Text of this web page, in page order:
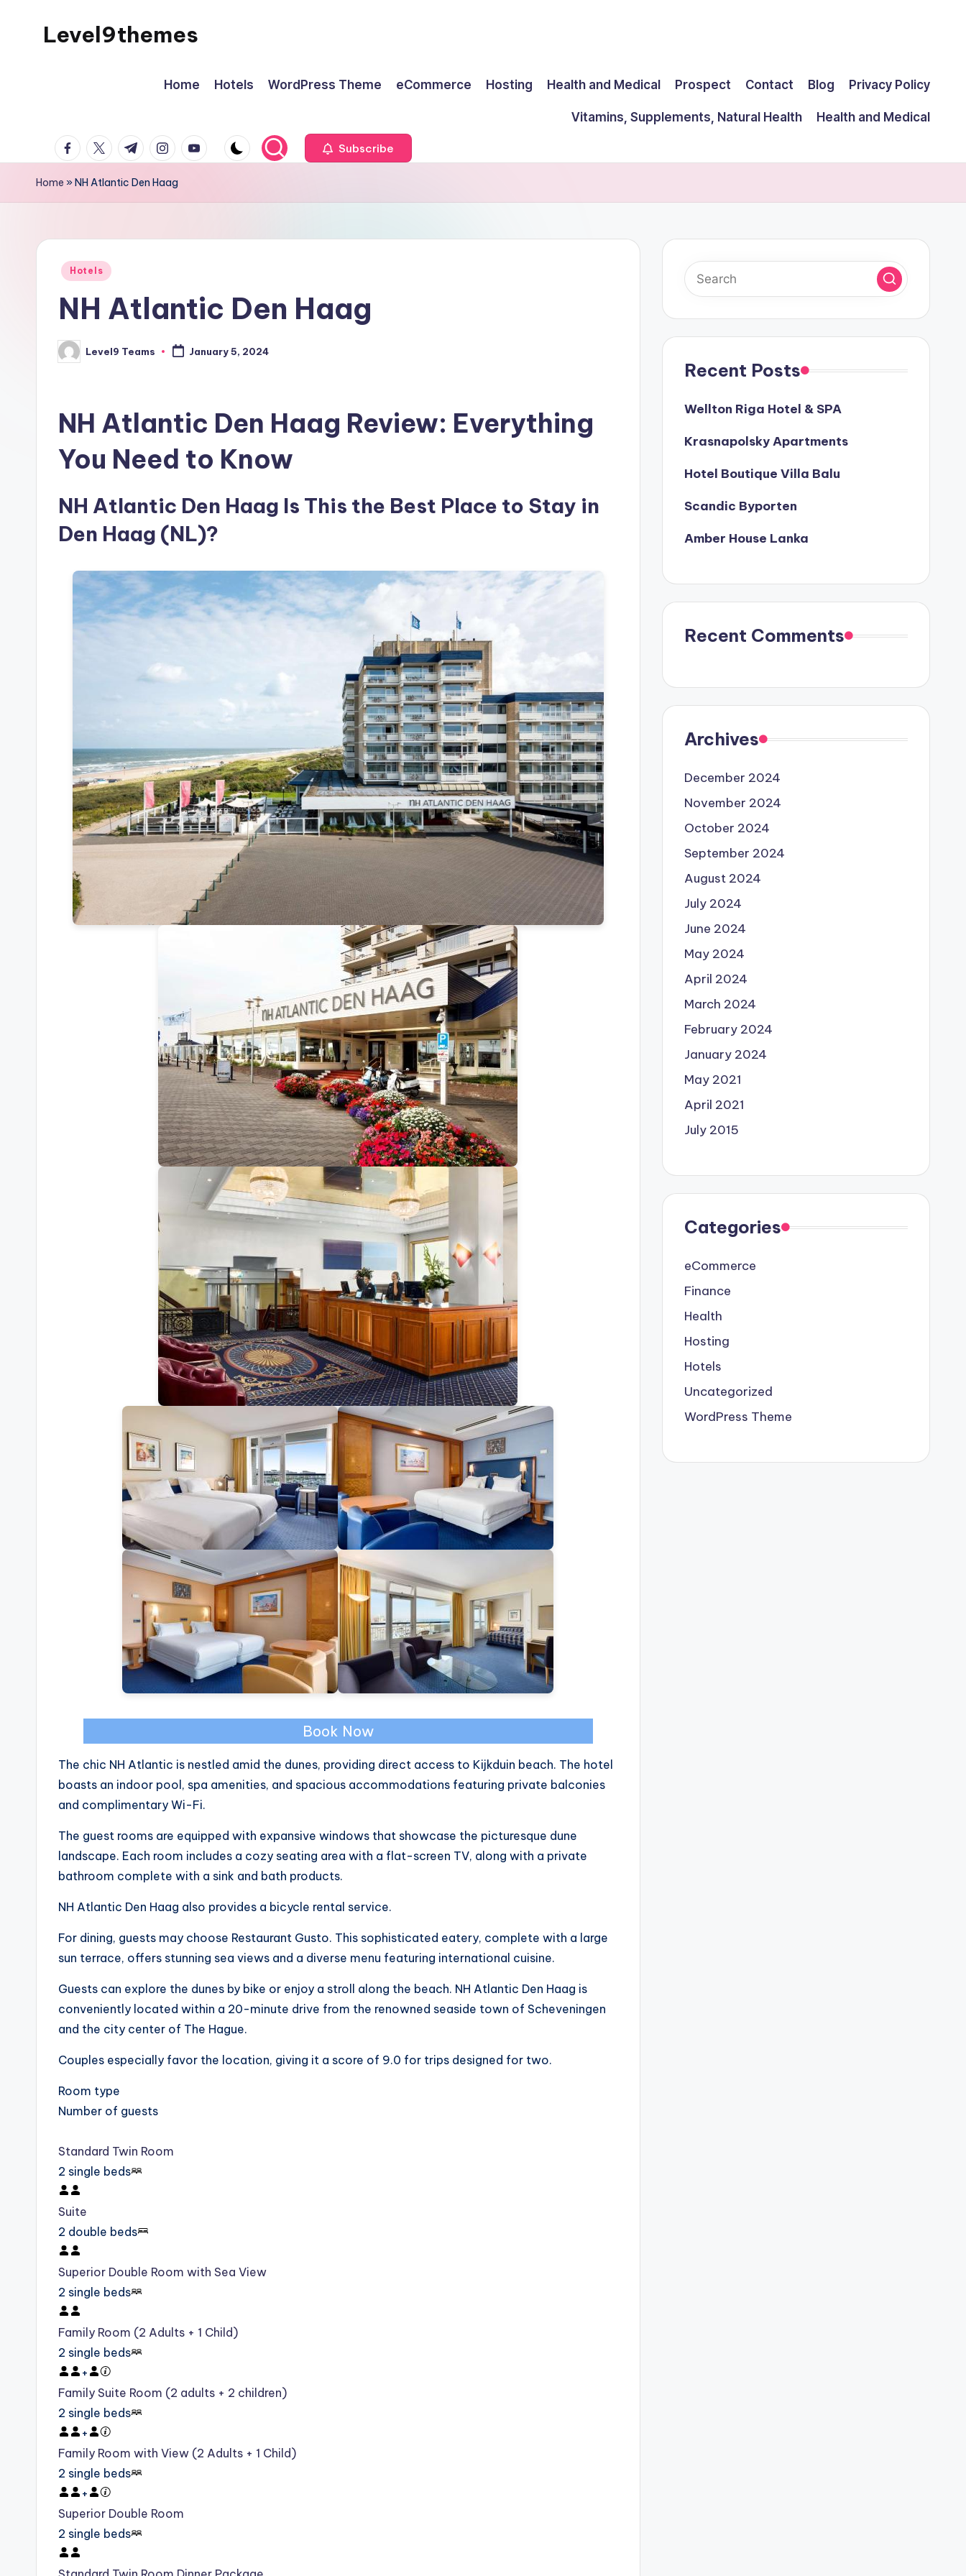
Level9themes
Home Hotels WordPress Theme eCommerce Hosting Health and Medical Prospect Contact Blog Privacy Policy
Vitamins, Supplements, Natural Health
Health and Medical
facebook.com
twitter.com
t.me instagram.com
youtube.com Subscribe
Home »NH Atlantic Den Haag
Posted
Hotels
NH Atlantic Den Haag
Posted
by
Level9 Teams January 5, 2024
NH Atlantic Den Haag Review: Everything
You Need to Know
NH Atlantic Den Haag Is This the Best Place to Stay in
Den Haag (NL)?
Book Now
The chic NH Atlantic is nestled amid the dunes, providing direct access to Kijkduin beach. The hotel
boasts an indoor pool, spa amenities, and spacious accommodations featuring private balconies
and complimentary Wi-Fi.
The guest rooms are equipped with expansive windows that showcase the picturesque dune
landscape. Each room includes a cozy seating area with a flat-screen TV, along with a private
bathroom complete with a sink and bath products.
NH Atlantic Den Haag also provides a bicycle rental service.
For dining, guests may choose Restaurant Gusto. This sophisticated eatery, complete with a large
sun terrace, offers stunning sea views and a diverse menu featuring international cuisine.
Guests can explore the dunes by bike or enjoy a stroll along the beach. NH Atlantic Den Haag is
conveniently located within a 20-minute drive from the renowned seaside town of Scheveningen
and the city center of The Hague.
Couples especially favor the location, giving it a score of 9.0 for trips designed for two.
Room type
Number of guests
Standard Twin Room
2 single beds
Suite
2 double beds
Superior Double Room with Sea View
2 single beds
Family Room (2 Adults + 1 Child)
2 single beds
+
Family Suite Room (2 adults + 2 children)
2 single beds
+
Family Room with View (2 Adults + 1 Child)
2 single beds
+
Superior Double Room
2 single beds
Recent Posts
Wellton Riga Hotel & SPA
Krasnapolsky Apartments
Hotel Boutique Villa Balu
Scandic Byporten
Amber House Lanka
Recent Comments
Archives
December 2024
November 2024
October 2024
September 2024
August 2024
July 2024
June 2024
May 2024
April 2024
March 2024
February 2024
January 2024
May 2021
April 2021
July 2015
Categories
eCommerce
Finance
Health
Hosting
Hotels
Uncategorized
WordPress Theme